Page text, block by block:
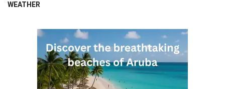
WEATHER